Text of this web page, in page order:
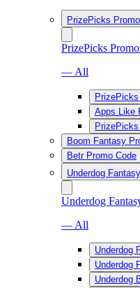
PrizePicks
PrizePicks
— All
Apps Like
Boom Fantasy
Betr Promo Code
Underdog
Underdog
— All
Underdog
Underdog
Underdog